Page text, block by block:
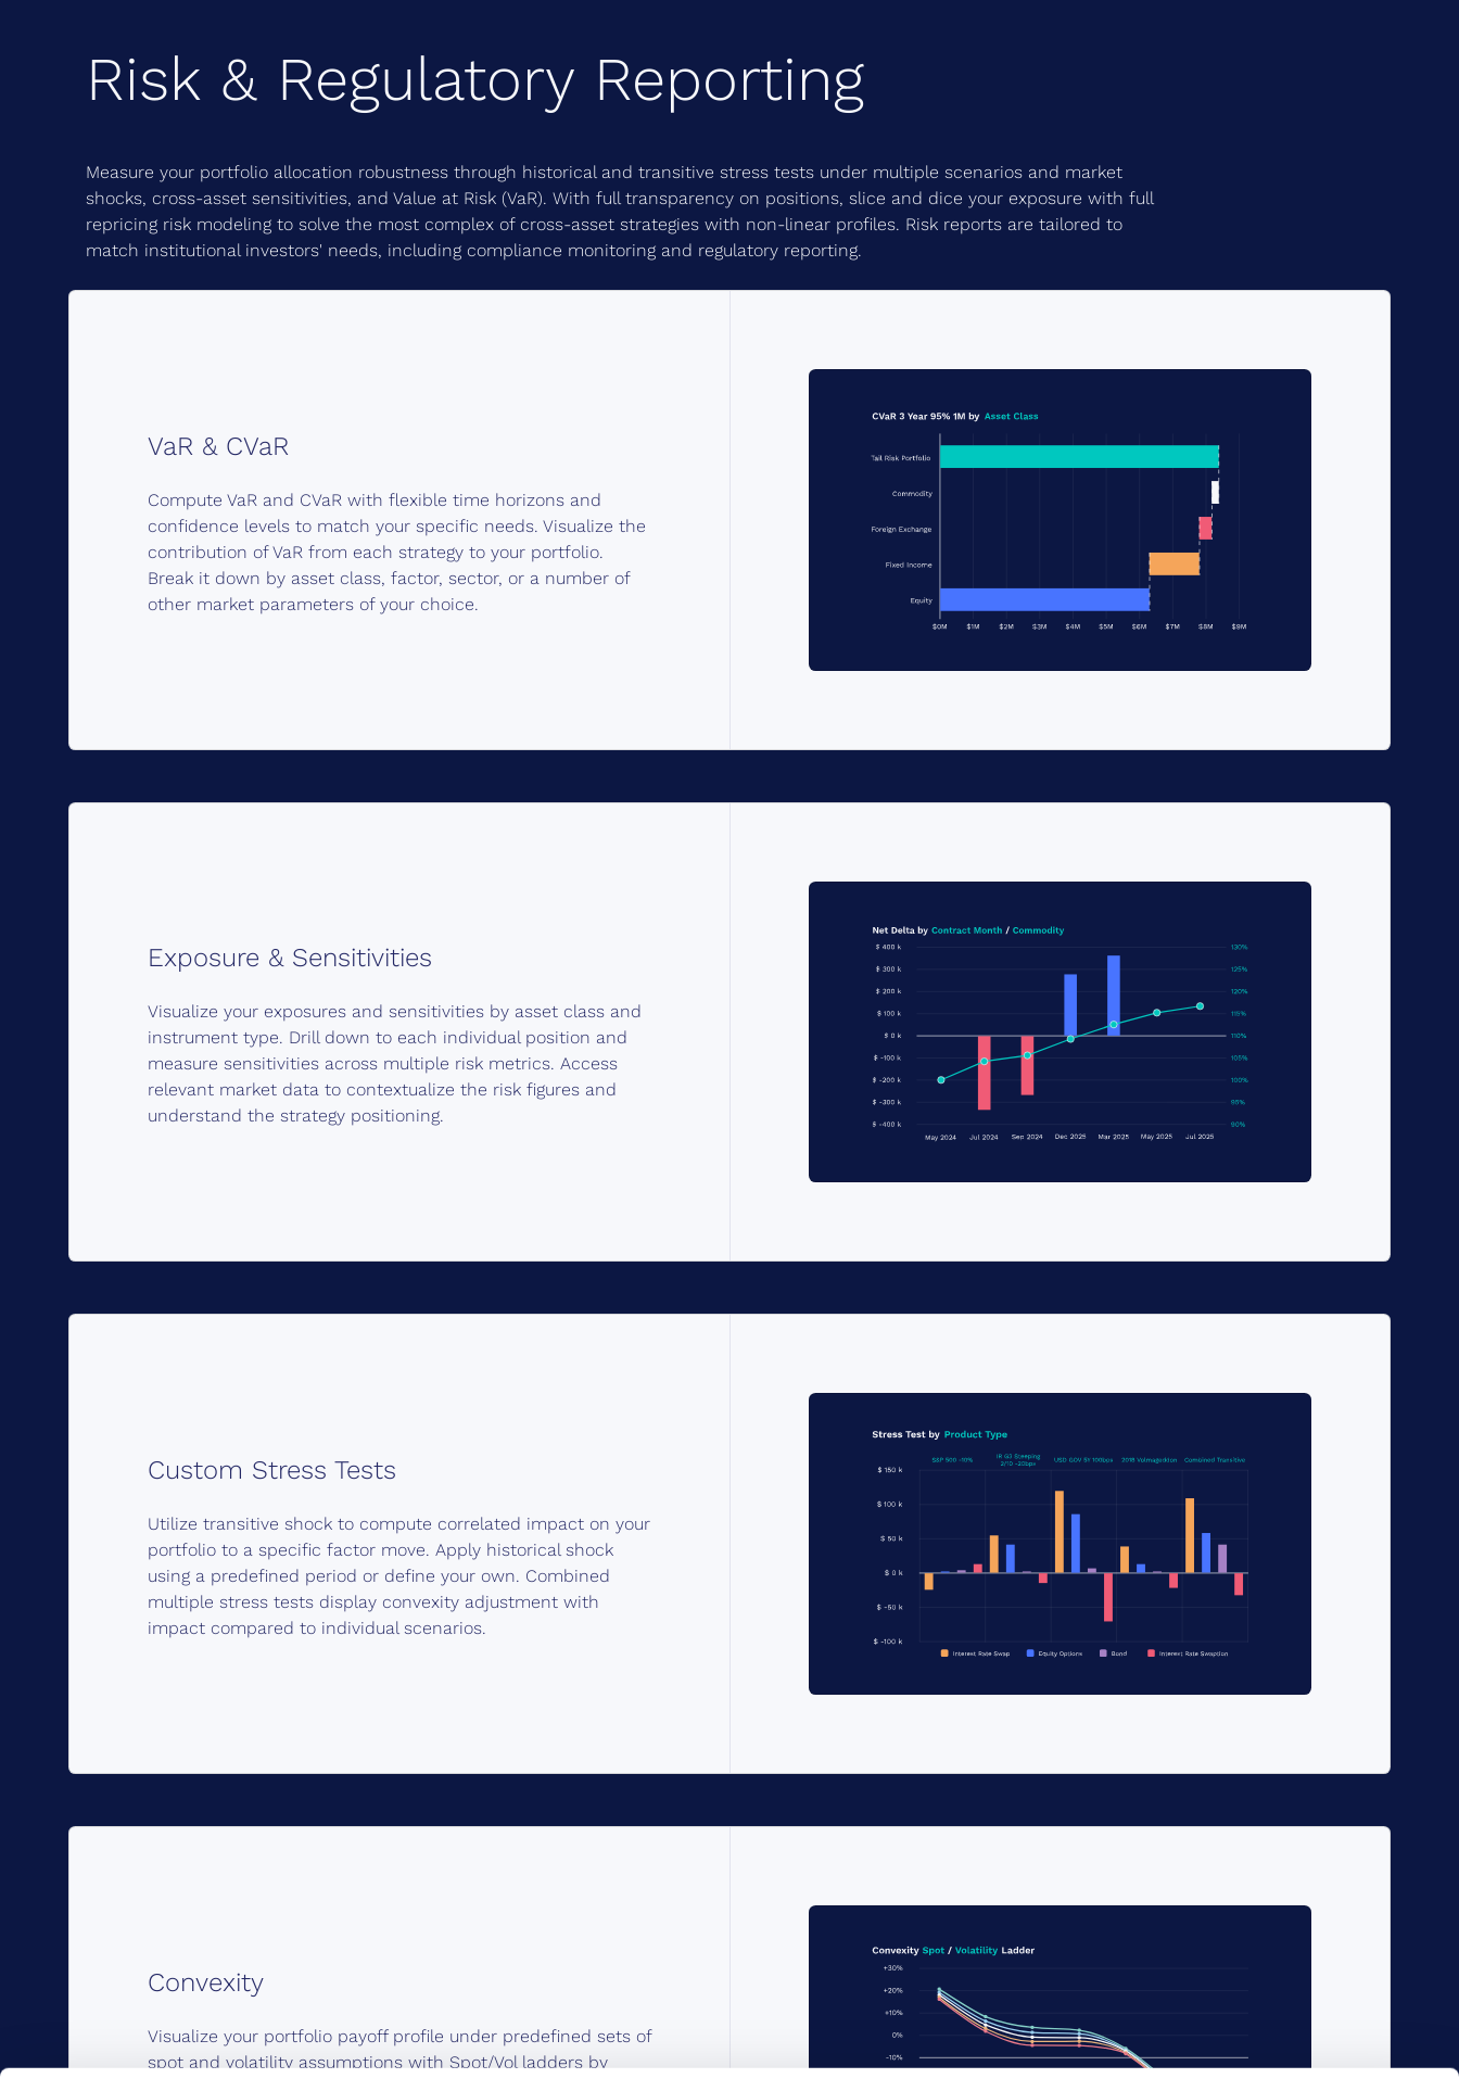
Risk & Regulatory Reporting
Measure your portfolio allocation robustness through historical and transitive stress tests under multiple scenarios and market
shocks, cross-asset sensitivities, and Value at Risk (VaR). With full transparency on positions, slice and dice your exposure with full
repricing risk modeling to solve the most complex of cross-asset strategies with non-linear profiles. Risk reports are tailored to
match institutional investors' needs, including compliance monitoring and regulatory reporting.
VaR & CVaR
Compute VaR and CVaR with flexible time horizons and
confidence levels to match your specific needs. Visualize the
contribution of VaR from each strategy to your portfolio.
Break it down by asset class, factor, sector, or a number of
other market parameters of your choice.
Exposure & Sensitivities
Visualize your exposures and sensitivities by asset class and
instrument type. Drill down to each individual position and
measure sensitivities across multiple risk metrics. Access
relevant market data to contextualize the risk figures and
understand the strategy positioning.
Custom Stress Tests
Utilize transitive shock to compute correlated impact on your
portfolio to a specific factor move. Apply historical shock
using a predefined period or define your own. Combined
multiple stress tests display convexity adjustment with
impact compared to individual scenarios.
Convexity
Visualize your portfolio payoff profile under predefined sets of
spot and volatility assumptions with Spot/Vol ladders by